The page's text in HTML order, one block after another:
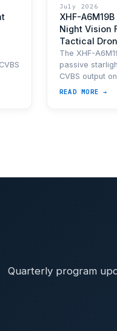
July 2026
XHF-
Night Vision
Tactical
The XHF-
passive
CVBS output
READ MORE →
Quarterly program